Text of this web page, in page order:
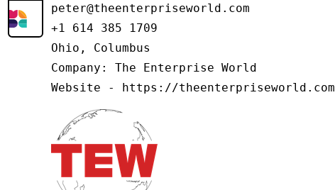
peter@theenterpriseworld.com
+1 614 385 1709
Ohio, Columbus
Company: The Enterprise World
Website - https://theenterpriseworld.com